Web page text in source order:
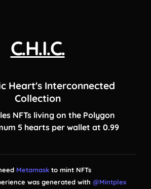
C.H.I.C.
Heart's Interconnected
Collection
NFTs living on the Polygon
5 hearts per wallet at 0.99
Metamask to mint NFTs
was generated with @Mintplex